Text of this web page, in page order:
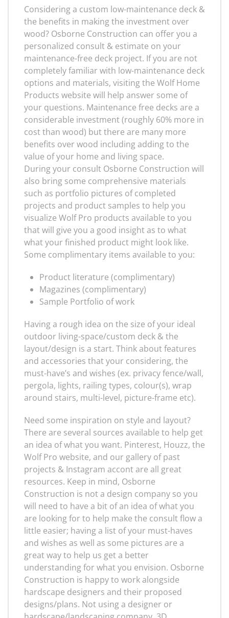
Considering a custom low-maintenance deck &
the benefits in making the investment over
wood? Osborne Construction can offer you a
personalized consult & estimate on your
maintenance-free deck project. If you are not
completely familiar with low-maintenance deck
options and materials, visiting the Wolf Home
Products website will help answer some of
your questions. Maintenance free decks are a
considerable investment (roughly 60% more in
cost than wood) but there are many more
benefits over wood including adding to the
value of your home and living space.
During your consult Osborne Construction will
also bring some comprehensive materials
such as portfolio pictures of completed
projects and product samples to help you
visualize Wolf Pro products available to you
that will give you a good insight as to what
what your finished product might look like.
Some complimentary items available to you:
Product literature (complimentary)
Magazines (complimentary)
Sample Portfolio of work
Having a rough idea on the size of your ideal
outdoor living-space/custom deck & the
layout/design is a start. Think about features
and accessories that your considering, the
must-have’s and wishes (ex. privacy fence/wall,
pergola, lights, railing types, colour(s), wrap
around stairs, multi-level, picture-frame etc).
Need some inspiration on style and layout?
There are several sources available to help get
an idea of what you want. Pinterest, Houzz, the
Wolf Pro website, and our gallery of past
projects & Instagram accont are all great
resources. Keep in mind, Osborne
Construction is not a design company so you
will need to have a bit of an idea of what you
are looking for to help make the consult flow a
little easier; having a list of your must-haves
and wishes as well as some pictures are a
great way to help us get a better
understanding for what you envision. Osborne
Construction is happy to work alongside
hardscape designers and their proposed
designs/plans. Not using a designer or